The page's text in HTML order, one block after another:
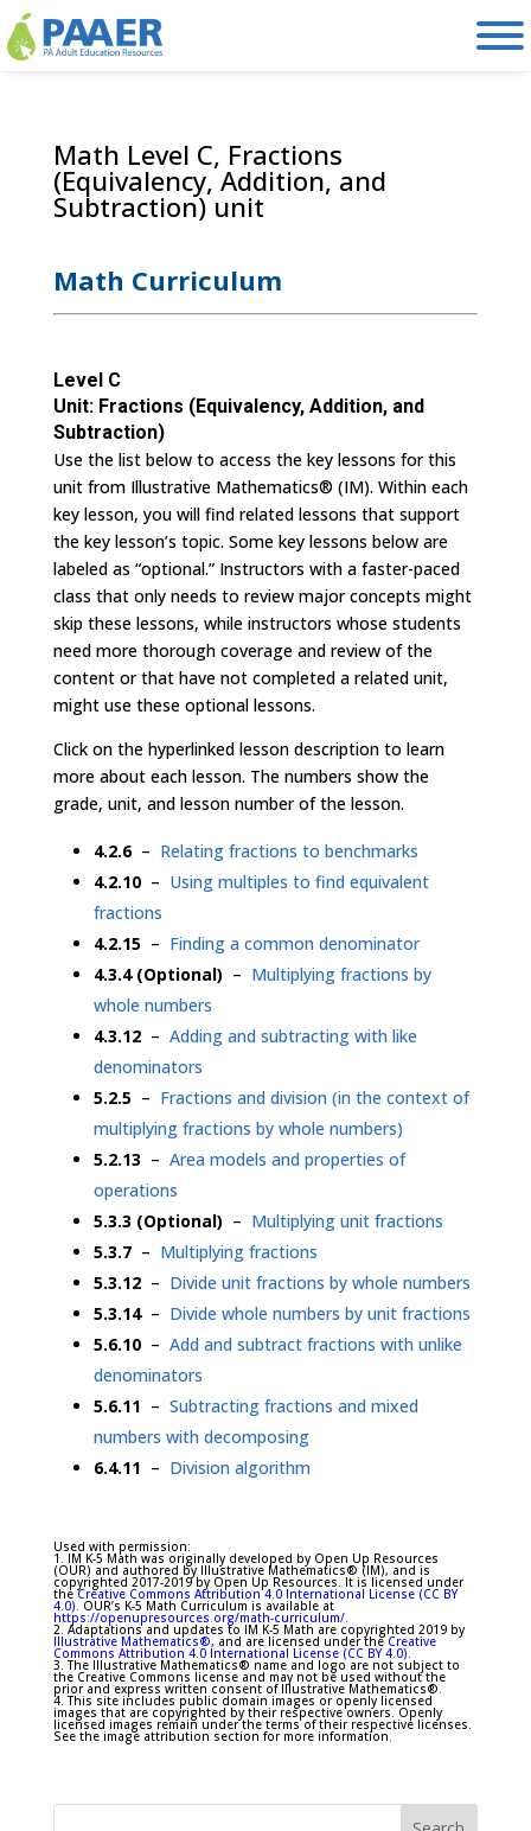
Skip
to
content
Math Level C, Fractions
(Equivalency, Addition, and
Subtraction) unit
Math Curriculum
Level C
Unit: Fractions (Equivalency, Addition, and
Subtraction)
Use the list below to access the key lessons for this
unit from Illustrative Mathematics® (IM). Within each
key lesson, you will find related lessons that support
the key lesson’s topic. Some key lessons below are
labeled as “optional.” Instructors with a faster-paced
class that only needs to review major concepts might
skip these lessons, while instructors whose students
need more thorough coverage and review of the
content or that have not completed a related unit,
might use these optional lessons.
Click on the hyperlinked lesson description to learn
more about each lesson. The numbers show the
grade, unit, and lesson number of the lesson.
4.2.6 – Relating fractions to benchmarks
4.2.10 – Using multiples to find equivalent
fractions
4.2.15 – Finding a common denominator
4.3.4 (Optional) – Multiplying fractions by
whole numbers
4.3.12– Adding and subtracting with like
denominators
5.2.5 – Fractions and division (in the context of
multiplying fractions by whole numbers)
5.2.13 – Area models and properties of
operations
5.3.3 (Optional) – Multiplying unit fractions
5.3.7 – Multiplying fractions
5.3.12 – Divide unit fractions by whole numbers
5.3.14 – Divide whole numbers by unit fractions
5.6.10 – Add and subtract fractions with unlike
denominators
5.6.11 – Subtracting fractions and mixed
numbers with decomposing
6.4.11 – Division algorithm
Used with permission:
1. IM K-5 Math was originally developed by Open Up Resources
(OUR) and authored by Illustrative Mathematics® (IM), and is
copyrighted 2017-2019 by Open Up Resources. It is licensed under
theCreative Commons Attribution 4.0 International License (CC BY
4.0). OUR’s K-5 Math Curriculum is available at
https://openupresources.org/math-curriculum/.
2. Adaptations and updates to IM K-5 Math are copyrighted 2019 by
Illustrative Mathematics®, and are licensed under the Creative
Commons Attribution 4.0 International License (CC BY 4.0).
3. The Illustrative Mathematics® name and logo are not subject to
the Creative Commons license and may not be used without the
prior and express written consent of Illustrative Mathematics®.
4. This site includes public domain images or openly licensed
images that are copyrighted by their respective owners. Openly
licensed images remain under the terms of their respective licenses.
See the image attribution section for more information.
Search